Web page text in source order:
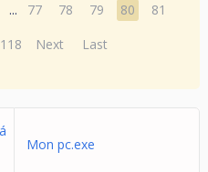
... 77 78 79 80
81
118 Next Last
Mon pc.exe